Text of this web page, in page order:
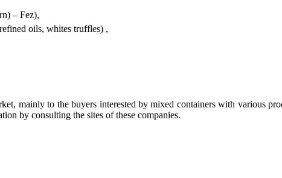
– Fez),
oils, whites truffles) ,
mainly to the buyers interested by mixed containers with various
by consulting the sites of these companies.